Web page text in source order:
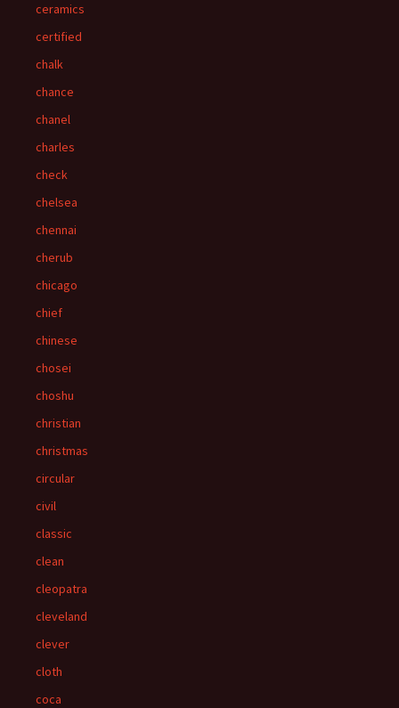
ceramics
certified
chalk
chance
chanel
charles
check
chelsea
chennai
cherub
chicago
chief
chinese
chosei
choshu
christian
christmas
circular
civil
classic
clean
cleopatra
cleveland
clever
cloth
coca